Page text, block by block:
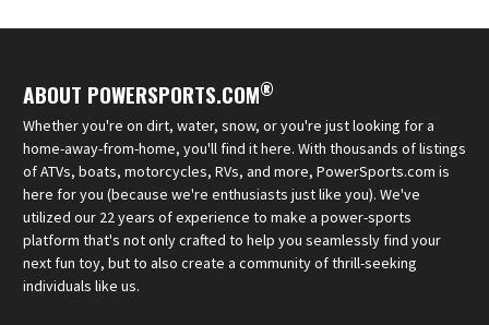
ABOUT POWERSPORTS.COM®
Whether you're on dirt, water, snow, or you're just looking for a
home-away-from-home, you'll find it here. With thousands of listings
of ATVs, boats, motorcycles, RVs, and more, PowerSports.com is
here for you (because we're enthusiasts just like you). We've
utilized our 22 years of experience to make a power-sports
platform that's not only crafted to help you seamlessly find your
next fun toy, but to also create a community of thrill-seeking
individuals like us.